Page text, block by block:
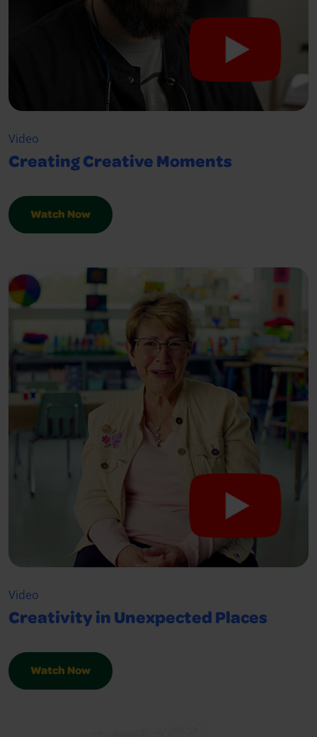
Video
Creating Creative Moments
Watch Now
Video
Creativity in Unexpected Places
Watch Now